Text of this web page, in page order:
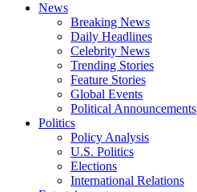
News
Breaking News
Daily Headlines
Celebrity News
Trending Stories
Feature Stories
Global Events
Political Announcements
Politics
Policy Analysis
U.S. Politics
Elections
International Relations